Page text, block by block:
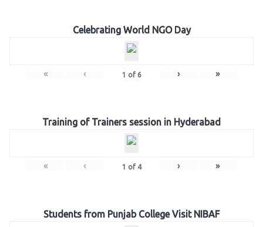
Celebrating World NGO Day
« ‹ 1 of 6 › »
Training of Trainers session in Hyderabad
« ‹ 1 of 4 › »
Students from Punjab College Visit NIBAF